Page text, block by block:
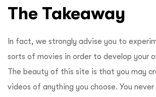
The Takeaway
In fact, we strongly advise you to
sorts of movies in order to develop your
The beauty of this site is that you may
videos of anything you choose. You